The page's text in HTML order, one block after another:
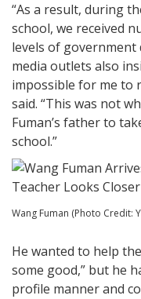
“As a result, during
school, we received
levels of
media outlets also
impossible for me to
said. “This was not
Fuman’s father to
school.”
Wang Fuman (Photo Credit:
He wanted to help
some good,” but he
profile manner and